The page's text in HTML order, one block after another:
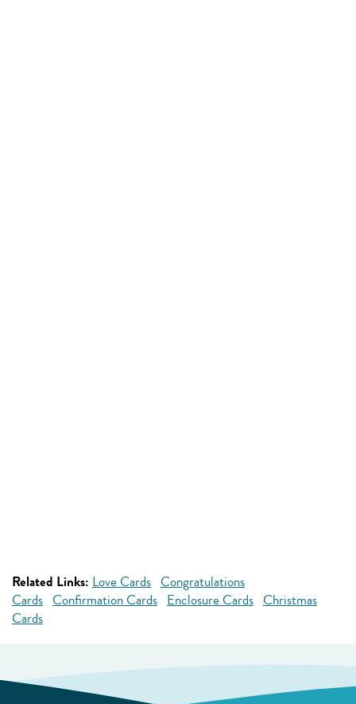
Related Links: Love Cards Congratulations
Cards Confirmation Cards Enclosure Cards Christmas
Cards